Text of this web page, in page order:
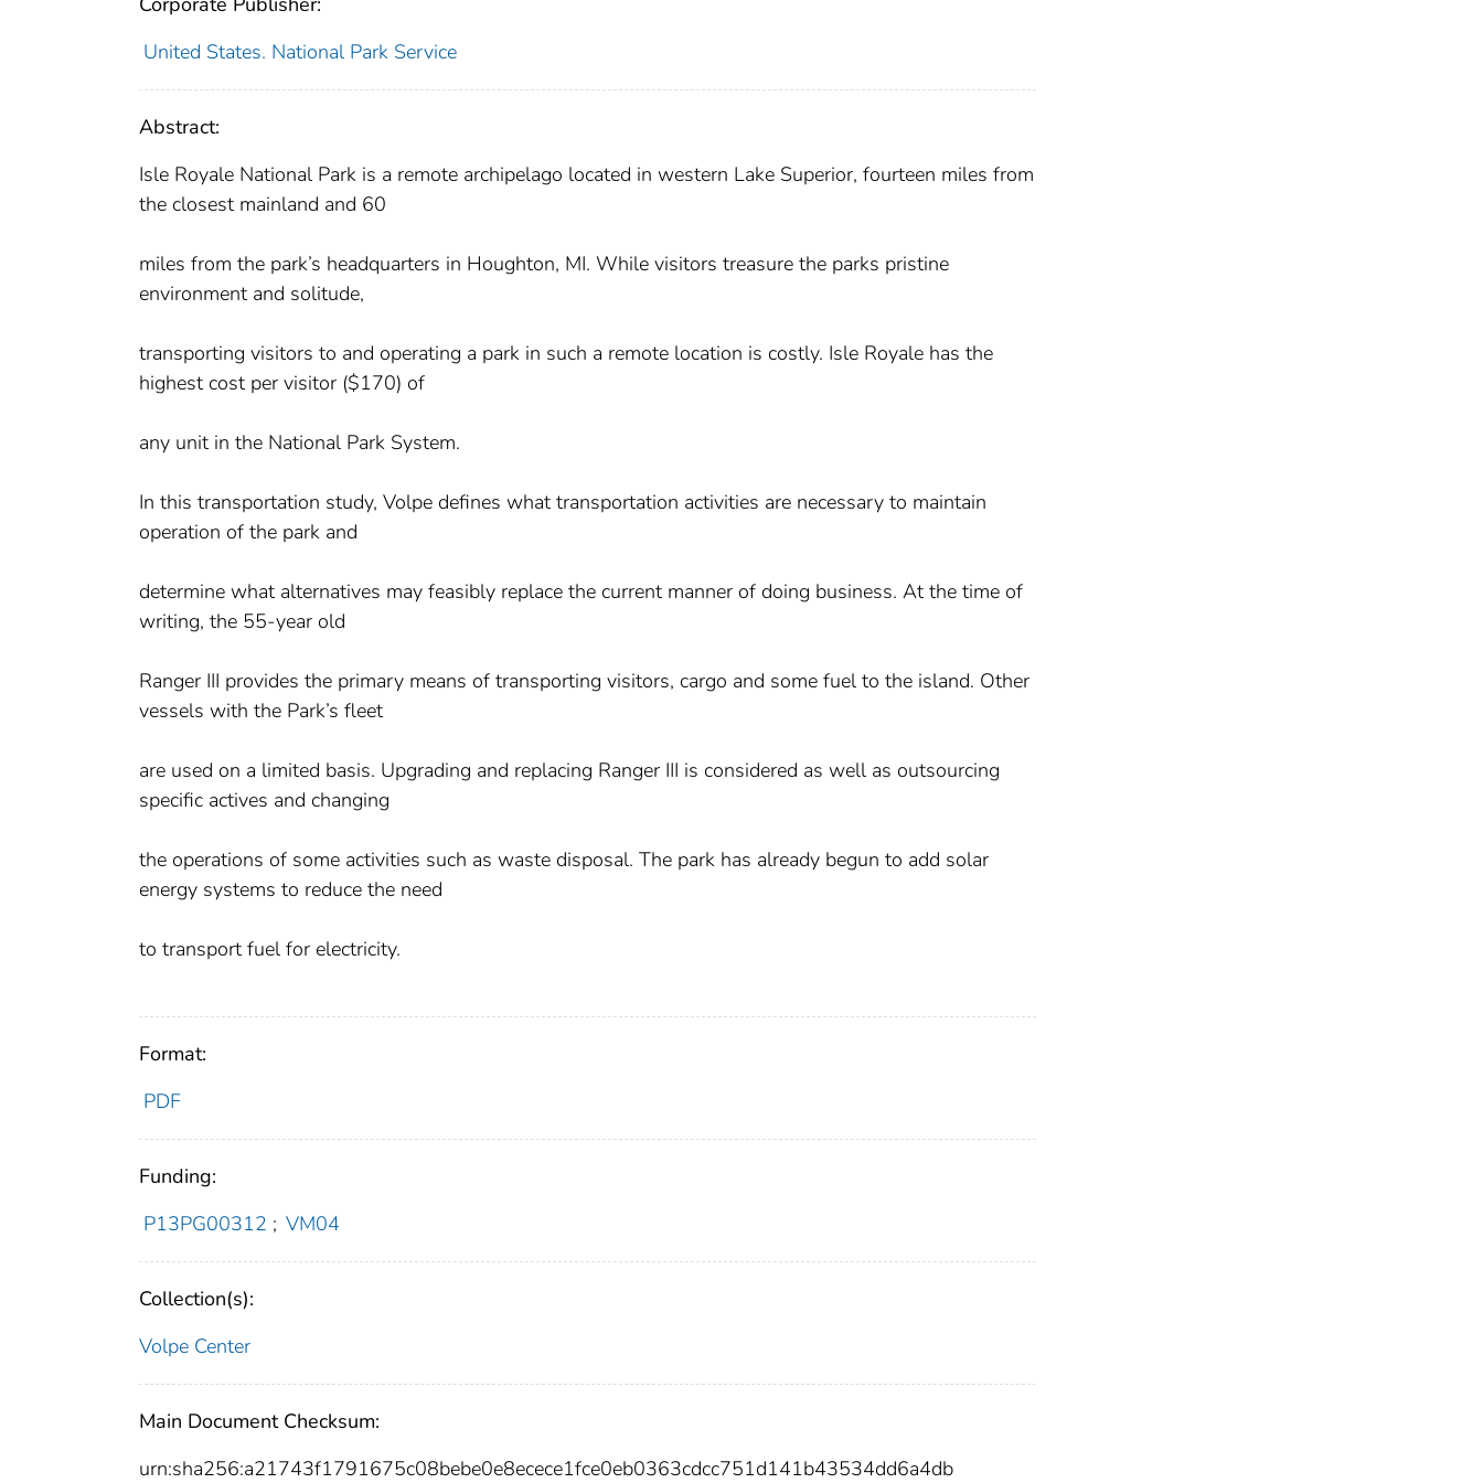
United States. National Park Service
Abstract:
Isle Royale National Park is a remote archipelago located in western Lake Superior, fourteen miles from
the closest mainland and 60
miles from the park’s headquarters in Houghton, MI. While visitors treasure the parks pristine
environment and solitude,
transporting visitors to and operating a park in such a remote location is costly. Isle Royale has the
highest cost per visitor ($170) of
any unit in the National Park System.
In this transportation study, Volpe defines what transportation activities are necessary to maintain
operation of the park and
determine what alternatives may feasibly replace the current manner of doing business. At the time of
writing, the 55-year old
Ranger III provides the primary means of transporting visitors, cargo and some fuel to the island. Other
vessels with the Park’s fleet
are used on a limited basis. Upgrading and replacing Ranger III is considered as well as outsourcing
specific actives and changing
the operations of some activities such as waste disposal. The park has already begun to add solar
energy systems to reduce the need
to transport fuel for electricity.
Format:
PDF
Funding:
P13PG00312 ; VM04
Collection(s):
Volpe Center
Main Document Checksum:
urn:sha256:a21743f1791675c08bebe0e8ecece1fce0eb0363cdcc751d141b43534dd6a4db